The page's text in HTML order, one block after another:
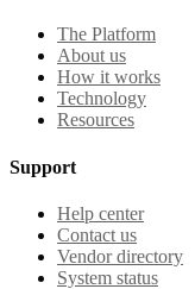
The Platform
About us
How it works
Technology
Resources
Support
Help center
Contact us
Vendor directory
System status